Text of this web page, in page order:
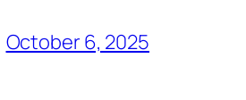
October 6, 2025